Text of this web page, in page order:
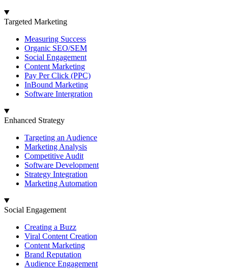
Targeted Marketing
Measuring Success
Organic SEO/SEM
Social Engagement
Content Marketing
Pay Per Click (PPC)
InBound Marketing
Software Intergration
Enhanced Strategy
Targeting an Audience
Marketing Analysis
Competitive Audit
Software Development
Strategy Integration
Marketing Automation
Social Engagement
Creating a Buzz
Viral Content Creation
Content Marketing
Brand Reputation
Audience Engagement